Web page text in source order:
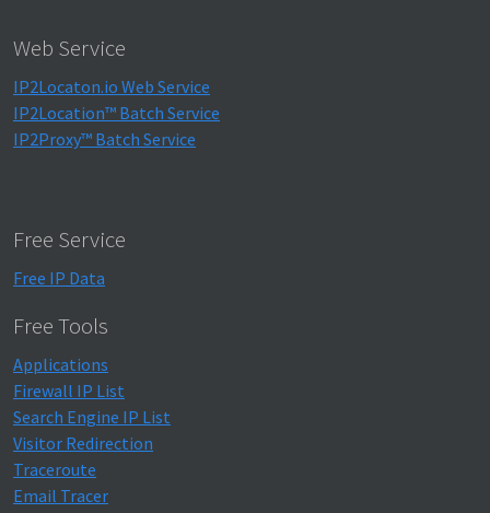
Web Service
IP2Locaton.io Web Service
IP2Location™ Batch Service
IP2Proxy™ Batch Service
Free Service
Free IP Data
Free Tools
Applications
Firewall IP List
Search Engine IP List
Visitor Redirection
Traceroute
Email Tracer